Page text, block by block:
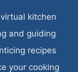
kitchen
and guiding
recipes
your cooking